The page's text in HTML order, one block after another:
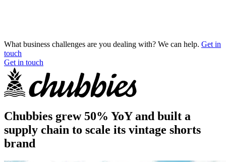
What business challenges are you dealing with? We can help. Get in
touch
Get in touch
Chubbies grew 50% YoY and built a
supply chain to scale its vintage shorts
brand